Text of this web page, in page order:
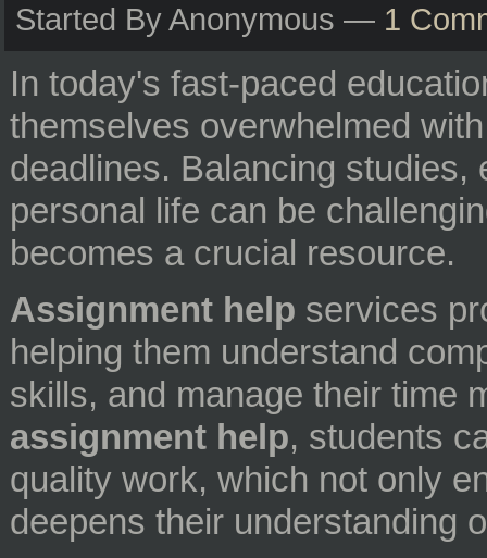
Started By Anonymous — 1
In today's fast-paced
themselves overwhelmed
deadlines. Balancing
personal life can be
becomes a crucial resource.
Assignment help services
helping them understand
skills, and manage their time
assignment help, students
quality work, which not only
deepens their understanding